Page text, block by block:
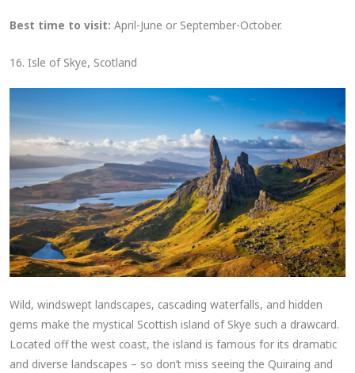
Best time to visit:April-June or September-October.
16. Isle of Skye, Scotland
Wild, windswept landscapes, cascading waterfalls, and hidden
gems make the mystical Scottish island of Skye such a drawcard.
Located off the west coast, the island is famous for its dramatic
and diverse landscapes – so don’t miss seeing the Quiraing and